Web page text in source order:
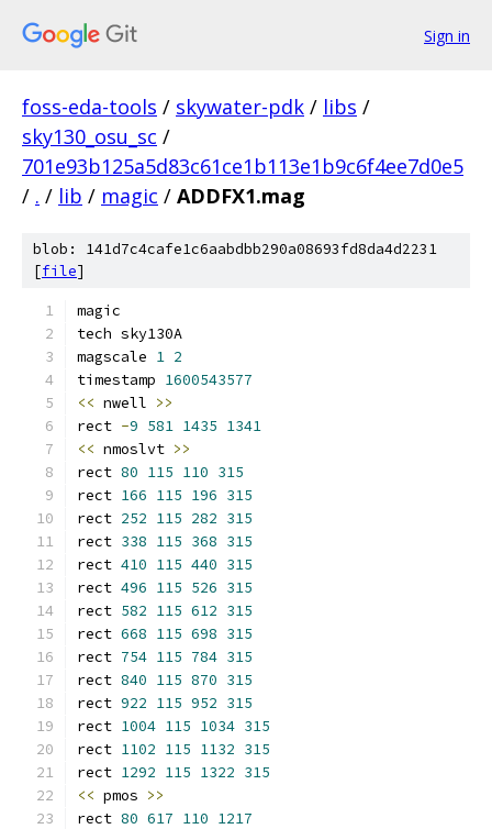
Sign in
foss-eda-tools / skywater-pdk / libs /
sky130_osu_sc /
701e93b125a5d83c61ce1b113e1b9c6f4ee7d0e5
/ . / lib / magic / ADDFX1.mag
blob: 141d7c4cafe1c6aabdbb290a08693fd8da4d2231
[file]
magic
tech sky130A
magscale 1 2
timestamp 1600543577
<< nwell >>
rect -9 581 1435 1341
<< nmoslvt >>
rect 80 115 110 315
rect 166 115 196 315
rect 252 115 282 315
rect 338 115 368 315
rect 410 115 440 315
rect 496 115 526 315
rect 582 115 612 315
rect 668 115 698 315
rect 754 115 784 315
rect 840 115 870 315
rect 922 115 952 315
rect 1004 115 1034 315
rect 1102 115 1132 315
rect 1292 115 1322 315
<< pmos >>
rect 80 617 110 1217